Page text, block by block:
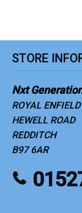
STORE
Nxt
ROYAL
HEWELL ROAD
REDDITCH
B97 6AR